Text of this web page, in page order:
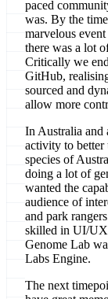
paced
was. By the
marvelous
there was a lot
Critically we
GitHub,
sourced and
allow more
In Australia and
activity to better
species of
doing a lot of
wanted the
audience of
and park
skilled in UI/UX
Genome Lab
Labs Engine.
The next